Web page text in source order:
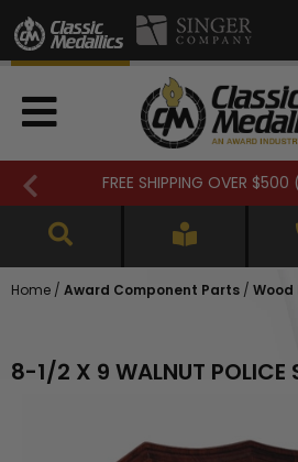
FREE SHIPPING OVER $500 (
Home / Award Component Parts /
8-1/2 X 9 WALNUT POLICE